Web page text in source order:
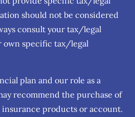
should not be considered
consult your tax/legal
own specific tax/legal
plan and our role as a
recommend the purchase of
products or account.